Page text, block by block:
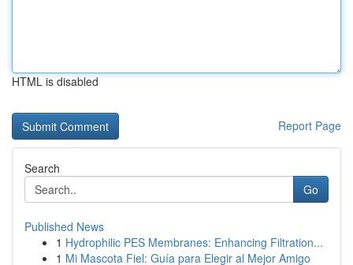
HTML is disabled
Report Page
Search
Go
Published News
1 Hydrophilic PES Membranes: Enhancing Filtration...
1 Mi Mascota Fiel: Guía para Elegir al Mejor Amigo